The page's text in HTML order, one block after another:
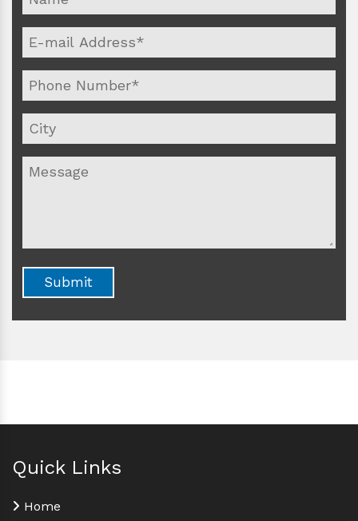
Quick Links
Home